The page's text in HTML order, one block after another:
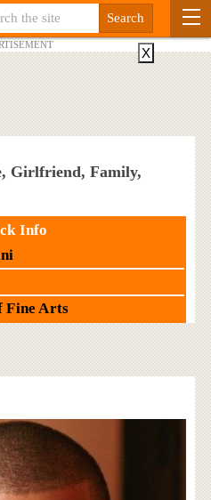
Girlfriend, Family,
Info
Fine Arts
X